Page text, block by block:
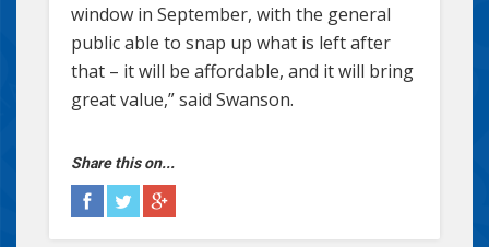
window in September, with the general
public able to snap up what is left after
that – it will be affordable, and it will bring
great value,” said Swanson.
Share this on...